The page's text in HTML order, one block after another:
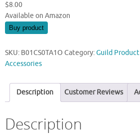
$8.00
Available on Amazon
Buy product
SKU: B01CS0TA1O Category:Guild Product
Accessories
Description Customer Reviews
Description